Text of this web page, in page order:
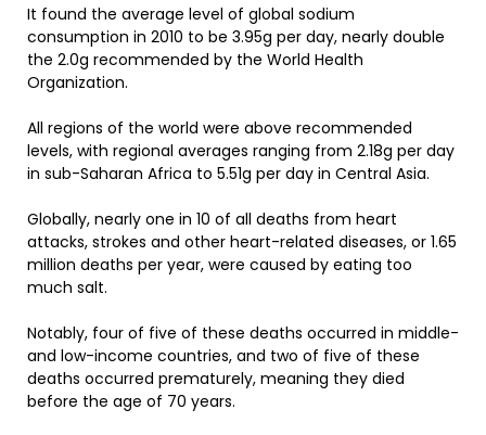
It found the average level of global sodium
consumption in 2010 to be 3.95g per day, nearly double
the 2.0g recommended by the World Health
Organization.
All regions of the world were above recommended
levels, with regional averages ranging from 2.18g per day
in sub-Saharan Africa to 5.51g per day in Central Asia.
Globally, nearly one in 10 of all deaths from heart
attacks, strokes and other heart-related diseases, or 1.65
million deaths per year, were caused by eating too
much salt.
Notably, four of five of these deaths occurred in middle-
and low-income countries, and two of five of these
deaths occurred prematurely, meaning they died
before the age of 70 years.